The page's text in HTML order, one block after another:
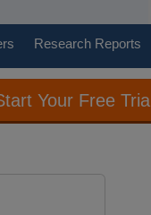
Research Reports
Your Free Trial